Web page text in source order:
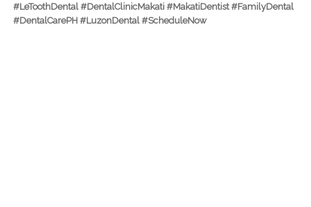
#LeToothDental #DentalClinicMakati #MakatiDentist #FamilyDental
#DentalCarePH #LuzonDental #ScheduleNow